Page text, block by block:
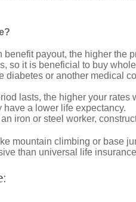
benefit payout, the higher the
so it is beneficial to buy
diabetes or another medical
lasts, the higher your rates
a lower life expectancy.
iron or steel worker,
mountain climbing or base
than universal life